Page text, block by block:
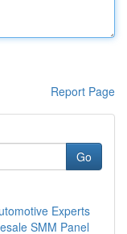
Report Page
Go
Experts
SMM Panel